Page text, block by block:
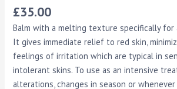
£35.00
Balm with a melting texture specifically for
It gives immediate relief to red skin,
feelings of irritation which are typical in
intolerant skins. To use as an intensive
alterations, changes in season or